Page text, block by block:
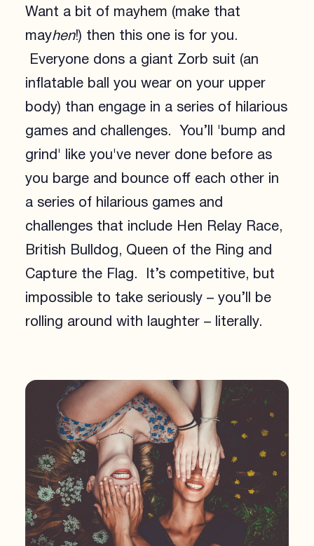
Want a bit of mayhem (make that
mayhen!) then this one is for you.
Everyone dons a giant Zorb suit (an
inflatable ball you wear on your upper
body) than engage in a series of hilarious
games and challenges. You’ll 'bump and
grind' like you've never done before as
you barge and bounce off each other in
a series of hilarious games and
challenges that include Hen Relay Race,
British Bulldog, Queen of the Ring and
Capture the Flag. It’s competitive, but
impossible to take seriously – you’ll be
rolling around with laughter – literally.